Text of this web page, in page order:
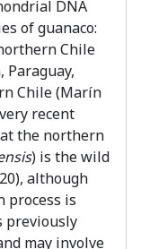
DNA
of guanaco:
Chile
Chile (Marín
recent
the northern
) is the wild
although
process is
previously
may involve